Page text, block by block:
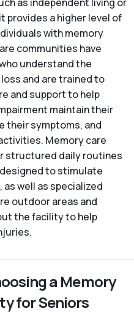
provides a higher level of
with memory
communities have
understand the
and are trained to
and support to help
maintain their
their symptoms, and
Memory care
structured daily routines
to stimulate
well as specialized
outdoor areas and
the facility to help
a Memory
for Seniors